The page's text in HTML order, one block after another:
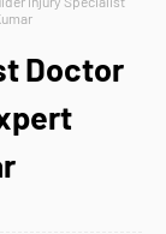
Doctor